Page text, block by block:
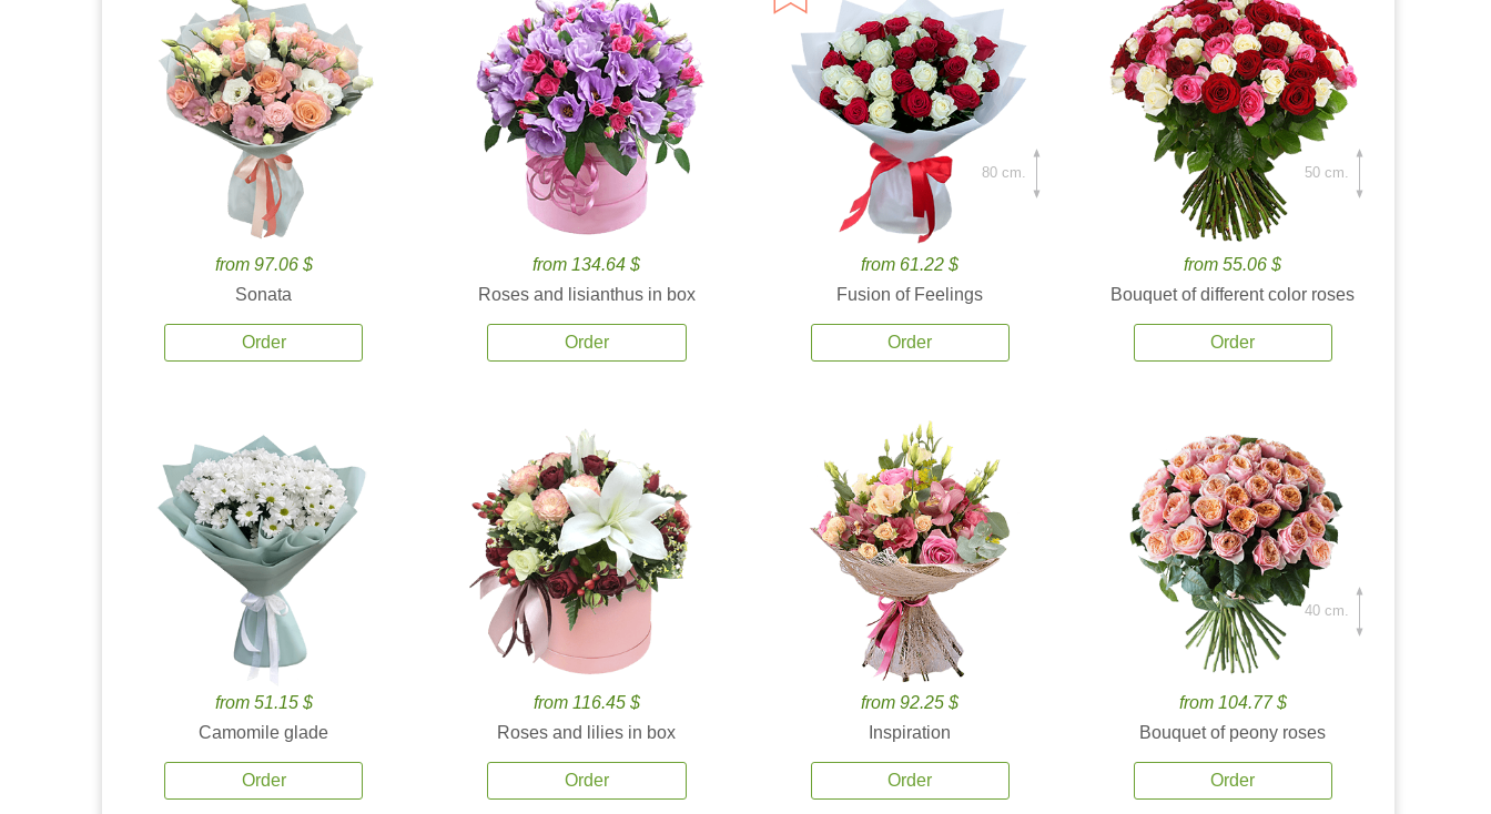
from 97.06 $
Sonata
Order
from 134.64 $
Roses and lisianthus in box
Order
from 61.22 $
Fusion of Feelings
Order
80 cm.
from 55.06 $
Bouquet of different color roses
Order
50 cm.
from 51.15 $
Camomile glade
Order
from 116.45 $
Roses and lilies in box
Order
from 92.25 $
Inspiration
Order
from 104.77 $
Bouquet of peony roses
Order
40 cm.